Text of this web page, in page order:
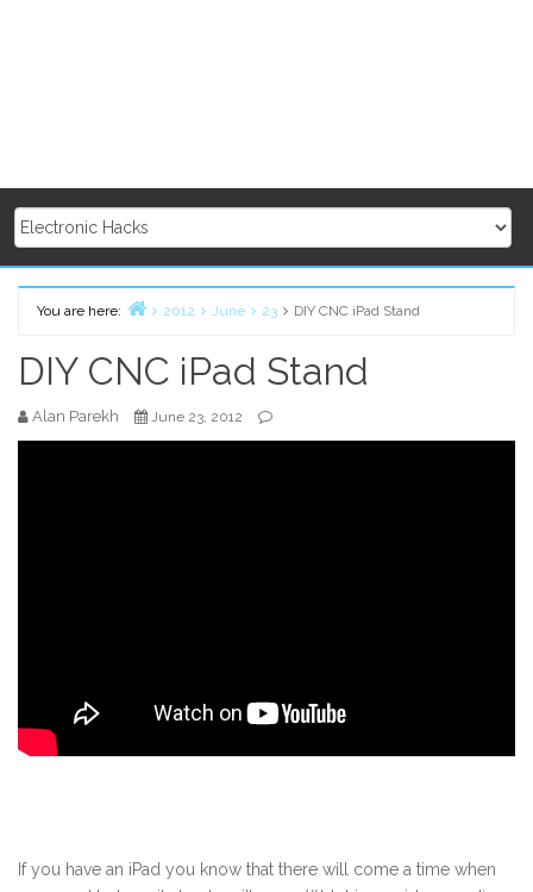
You are here:
2012 June 23 DIY CNC iPad Stand
DIY CNC iPad Stand
Alan Parekh June 23, 2012
If you have an iPad you know that there will come a time when